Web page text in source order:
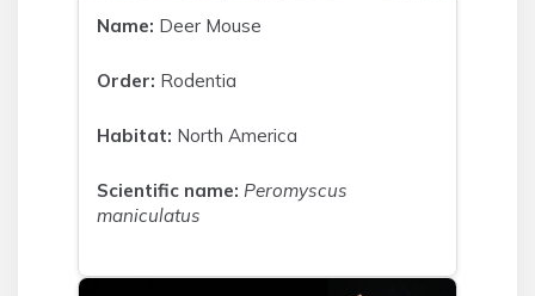
Name: Deer Mouse
Order: Rodentia
Habitat: North America
Scientific name: Peromyscus
maniculatus